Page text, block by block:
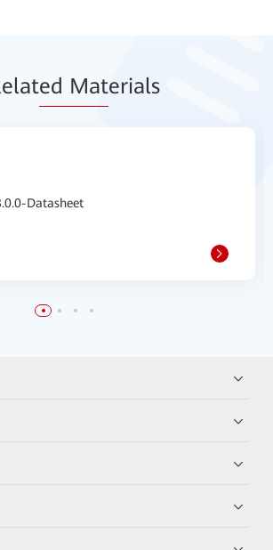
ed Materials
Datasheet